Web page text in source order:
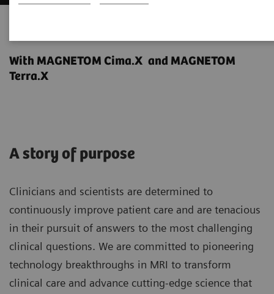
With MAGNETOM Cima.X and MAGNETOM
Terra.X
A story of purpose
Clinicians and scientists are determined to
continuously improve patient care and are tenacious
in their pursuit of answers to the most challenging
clinical questions. We are committed to pioneering
technology breakthroughs in MRI to transform
clinical care and advance cutting-edge science that